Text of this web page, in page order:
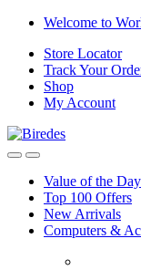
Skip
navigation
Skip
content
Welcome to
Store Locator
Track Your
Shop
My Account
Value of the Day
Top 100 Offers
New Arrivals
Computers &